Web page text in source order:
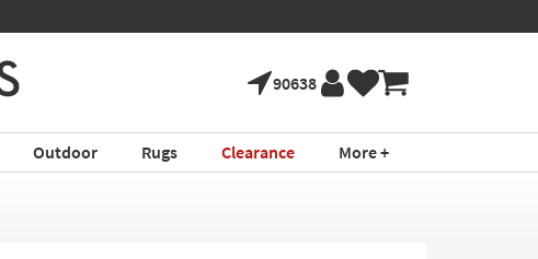
90638
Outdoor Rugs Clearance More +